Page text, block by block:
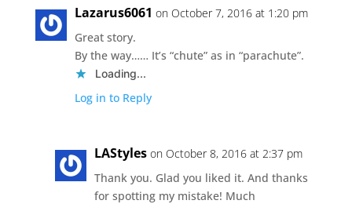
Lazarus6061 on October 7, 2016 at 1:20 pm
Great story.
By the way…… It’s “chute” as in “parachute”.
Loading...
Log in to Reply
LAStyles on October 8, 2016 at 2:37 pm
Thank you. Glad you liked it. And thanks
for spotting my mistake! Much